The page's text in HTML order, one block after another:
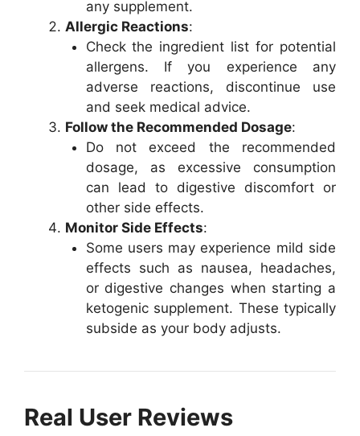
any supplement.
Allergic Reactions:
Check the ingredient list for potential
allergens. If you experience any
adverse reactions, discontinue use
and seek medical advice.
Follow the Recommended Dosage:
Do not exceed the recommended
dosage, as excessive consumption
can lead to digestive discomfort or
other side effects.
Monitor Side Effects:
Some users may experience mild side
effects such as nausea, headaches,
or digestive changes when starting a
ketogenic supplement. These typically
subside as your body adjusts.
Real User Reviews